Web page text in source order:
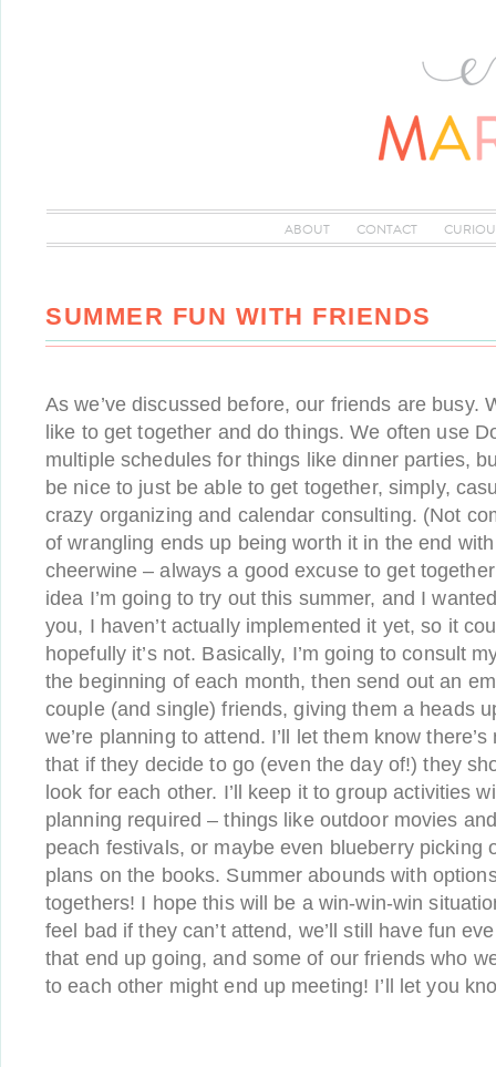
ABOUT CONTACT
SUMMER FUN WITH FRIENDS
As we’ve discussed before, our friends are busy.
like to get together and do things. We often use
multiple schedules for things like dinner parties,
be nice to just be able to get together, simply,
crazy organizing and calendar consulting. (Not
of wrangling ends up being worth it in the end
cheerwine – always a good excuse to get
idea I’m going to try out this summer, and I
you, I haven’t actually implemented it yet, so it
hopefully it’s not. Basically, I’m going to consult
the beginning of each month, then send out an
couple (and single) friends, giving them a heads
we’re planning to attend. I’ll let them know
that if they decide to go (even the day of!) they
look for each other. I’ll keep it to group activities
planning required – things like outdoor movies
peach festivals, or maybe even blueberry picking
plans on the books. Summer abounds with
togethers! I hope this will be a win-win-win
feel bad if they can’t attend, we’ll still have fun
that end up going, and some of our friends who
to each other might end up meeting! I’ll let you